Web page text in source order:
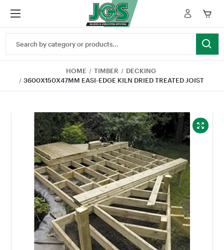
Keyword:
HOME TIMBER
DECKING
3600X150X47MM EASI-EDGE KILN DRIED TREATED JOIST